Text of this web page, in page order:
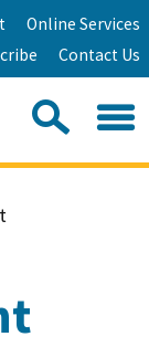
Online Services
Contact Us